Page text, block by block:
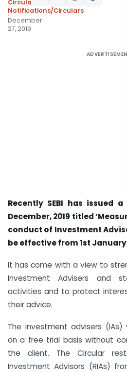
Circulars,
Notifications/Circulars
December
27, 2019
Recently SEBI has issued
December, 2019 titled
conduct of Investment
be effective from 1st
It has come with a view to
Investment Advisers and
activities and to protect
their advice.
The investment advisers (IAs)
on a free trial basis without
the client. The Circular
Investment Advisors (RIAs)